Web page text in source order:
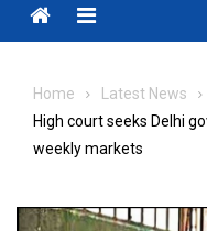
Menu
Home
Latest News
High court seeks Delhi
weekly markets